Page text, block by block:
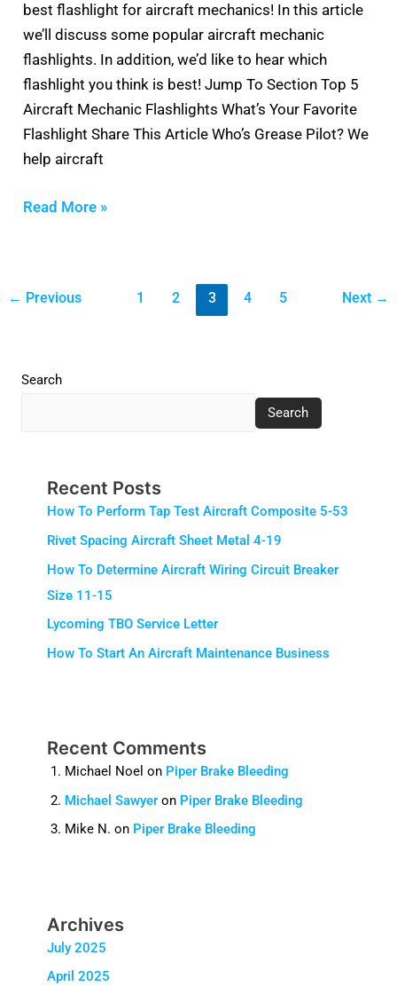
best flashlight for aircraft mechanics! In this article
we’ll discuss some popular aircraft mechanic
flashlights. In addition, we’d like to hear which
flashlight you think is best! Jump To Section Top 5
Aircraft Mechanic Flashlights What’s Your Favorite
Flashlight Share This Article Who’s Grease Pilot? We
help aircraft
Read More »
← Previous 1 2 3 4 5 Next →
Search
Search
Recent Posts
How To Perform Tap Test Aircraft Composite 5-53
Rivet Spacing Aircraft Sheet Metal 4-19
How To Determine Aircraft Wiring Circuit Breaker
Size 11-15
Lycoming TBO Service Letter
How To Start An Aircraft Maintenance Business
Recent Comments
Michael Noel on Piper Brake Bleeding
Michael Sawyeron Piper Brake Bleeding
Mike N. on Piper Brake Bleeding
Archives
July 2025
April 2025